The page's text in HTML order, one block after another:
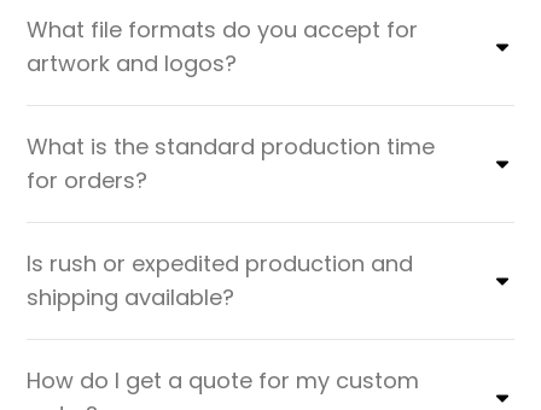
What file formats do you accept for
artwork and logos?
What is the standard production time
for orders?
Is rush or expedited production and
shipping available?
How do I get a quote for my custom